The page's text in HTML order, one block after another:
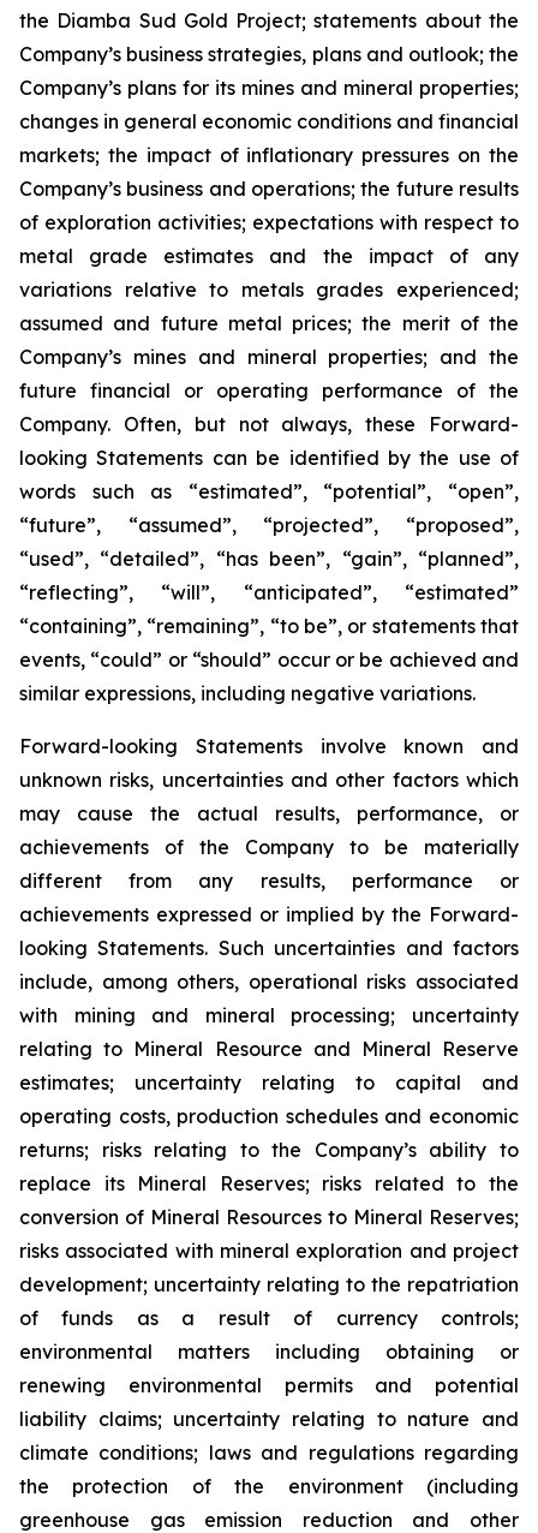
the Diamba Sud Gold Project; statements about the
Company’s business strategies, plans and outlook; the
Company’s plans for its mines and mineral properties;
changes in general economic conditions and financial
markets; the impact of inflationary pressures on the
Company’s business and operations; the future results
of exploration activities; expectations with respect to
metal grade estimates and the impact of any
variations relative to metals grades experienced;
assumed and future metal prices; the merit of the
Company’s mines and mineral properties; and the
future financial or operating performance of the
Company. Often, but not always, these Forward-
looking Statements can be identified by the use of
words such as “estimated”, “potential”, “open”,
“future”, “assumed”, “projected”, “proposed”,
“used”, “detailed”, “has been”, “gain”, “planned”,
“reflecting”, “will”, “anticipated”, “estimated”
“containing”, “remaining”, “to be”, or statements that
events, “could” or “should” occur or be achieved and
similar expressions, including negative variations.
Forward-looking Statements involve known and
unknown risks, uncertainties and other factors which
may cause the actual results, performance, or
achievements of the Company to be materially
different from any results, performance or
achievements expressed or implied by the Forward-
looking Statements. Such uncertainties and factors
include, among others, operational risks associated
with mining and mineral processing; uncertainty
relating to Mineral Resource and Mineral Reserve
estimates; uncertainty relating to capital and
operating costs, production schedules and economic
returns; risks relating to the Company’s ability to
replace its Mineral Reserves; risks related to the
conversion of Mineral Resources to Mineral Reserves;
risks associated with mineral exploration and project
development; uncertainty relating to the repatriation
of funds as a result of currency controls;
environmental matters including obtaining or
renewing environmental permits and potential
liability claims; uncertainty relating to nature and
climate conditions; laws and regulations regarding
the protection of the environment (including
greenhouse gas emission reduction and other